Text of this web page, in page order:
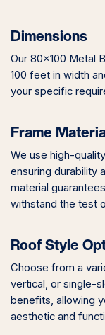
Dimensions
Our 80×100 Metal
100 feet in width
your specific
Frame
We use high-
ensuring durability
material
withstand the test
Roof Style
Choose from a
vertical, or single-
benefits, allowing
aesthetic and